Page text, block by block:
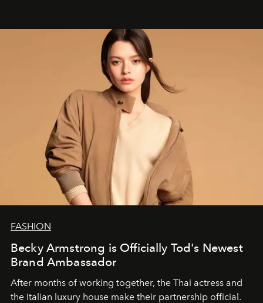
FASHION
Becky Armstrong is Officially Tod's Newest
Brand Ambassador
After months of working together, the Thai actress and
the Italian luxury house make their partnership official.